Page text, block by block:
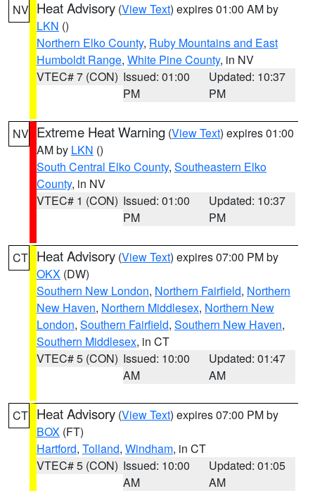
NV Heat Advisory (View Text) expires 01:00 AM by
LKN ()
Northern Elko County, Ruby Mountains and East
Humboldt Range, White Pine County, in NV
VTEC# 7 (CON) Issued: 01:00
PM
Updated: 10:37
PM
NV Extreme Heat Warning (View Text) expires 01:00
AM by LKN ()
South Central Elko County, Southeastern Elko
County, in NV
VTEC# 1 (CON) Issued: 01:00
PM
Updated: 10:37
PM
CT Heat Advisory (View Text) expires 07:00 PM by
OKX (DW)
Southern New London, Northern Fairfield, Northern
New Haven, Northern Middlesex, Northern New
London, Southern Fairfield, Southern New Haven,
Southern Middlesex, in CT
VTEC# 5 (CON) Issued: 10:00
AM
Updated: 01:47
AM
CT Heat Advisory (View Text) expires 07:00 PM by
BOX (FT)
Hartford, Tolland, Windham, in CT
VTEC# 5 (CON) Issued: 10:00
AM
Updated: 01:05
AM